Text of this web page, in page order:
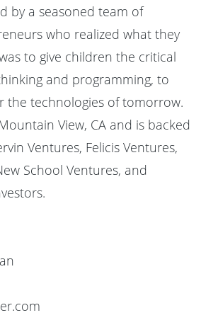
by a seasoned team of
who realized what they
to give children the critical
and programming, to
the technologies of tomorrow.
View, CA and is backed
Ventures, Felicis Ventures,
School Ventures, and